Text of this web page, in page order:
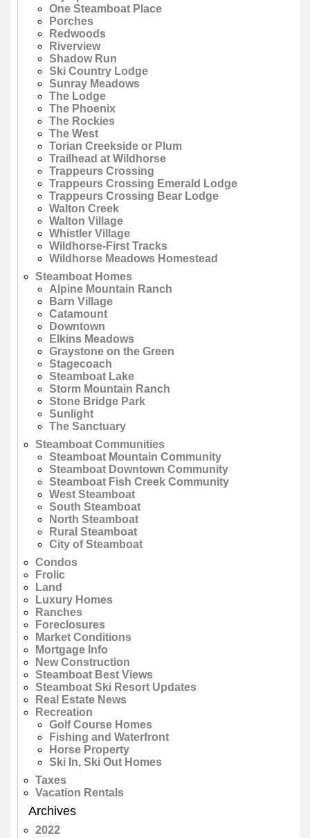
One Steamboat Place
Porches
Redwoods
Riverview
Shadow Run
Ski Country Lodge
Sunray Meadows
The Lodge
The Phoenix
The Rockies
The West
Torian Creekside or Plum
Trailhead at Wildhorse
Trappeurs Crossing
Trappeurs Crossing Emerald Lodge
Trappeurs Crossing Bear Lodge
Walton Creek
Walton Village
Whistler Village
Wildhorse-First Tracks
Wildhorse Meadows Homestead
Steamboat Homes
Alpine Mountain Ranch
Barn Village
Catamount
Downtown
Elkins Meadows
Graystone on the Green
Stagecoach
Steamboat Lake
Storm Mountain Ranch
Stone Bridge Park
Sunlight
The Sanctuary
Steamboat Communities
Steamboat Mountain Community
Steamboat Downtown Community
Steamboat Fish Creek Community
West Steamboat
South Steamboat
North Steamboat
Rural Steamboat
City of Steamboat
Condos
Frolic
Land
Luxury Homes
Ranches
Foreclosures
Market Conditions
Mortgage Info
New Construction
Steamboat Best Views
Steamboat Ski Resort Updates
Real Estate News
Recreation
Golf Course Homes
Fishing and Waterfront
Horse Property
Ski In, Ski Out Homes
Taxes
Vacation Rentals
Archives
2022